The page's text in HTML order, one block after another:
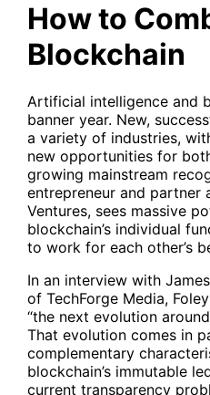
How to
Blockchain
Artificial intelligence and
banner year. New,
a variety of industries,
new opportunities for
growing mainstream
entrepreneur and partner
Ventures, sees massive
blockchain’s individual
to work for each other’s
In an interview with
of TechForge Media,
“the next evolution
That evolution comes in
complementary
blockchain’s immutable
current transparency